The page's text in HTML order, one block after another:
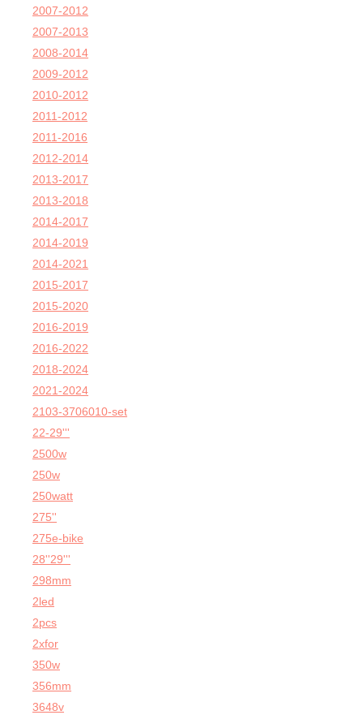
2007-2012
2007-2013
2008-2014
2009-2012
2010-2012
2011-2012
2011-2016
2012-2014
2013-2017
2013-2018
2014-2017
2014-2019
2014-2021
2015-2017
2015-2020
2016-2019
2016-2022
2018-2024
2021-2024
2103-3706010-set
22-29'''
2500w
250w
250watt
275''
275e-bike
28''29'''
298mm
2led
2pcs
2xfor
350w
356mm
3648v